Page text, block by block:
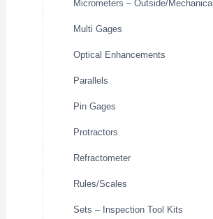
Micrometers – Outside/Mechanical
Multi Gages
Optical Enhancements
Parallels
Pin Gages
Protractors
Refractometer
Rules/Scales
Sets – Inspection Tool Kits